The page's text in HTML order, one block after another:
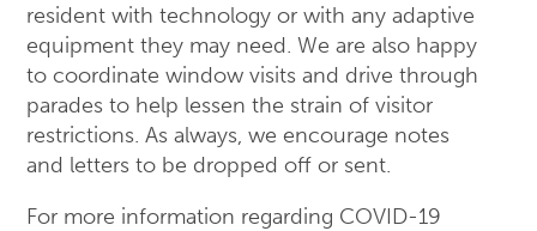
resident with technology or with any adaptive
equipment they may need. We are also happy
to coordinate window visits and drive through
parades to help lessen the strain of visitor
restrictions. As always, we encourage notes
and letters to be dropped off or sent.
For more information regarding COVID-19